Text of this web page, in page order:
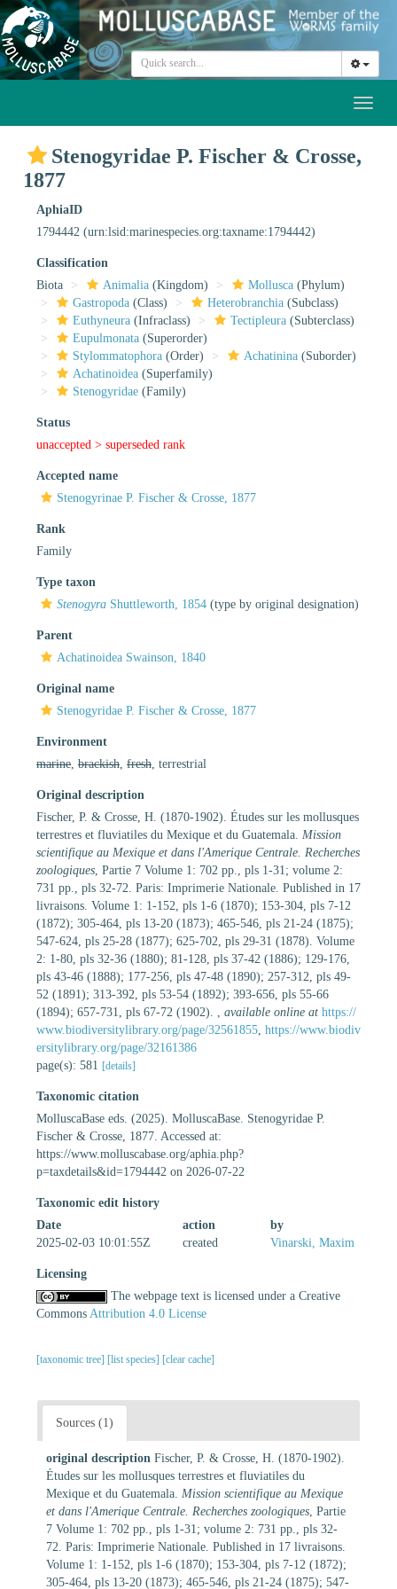
Stenogyridae P. Fischer & Crosse,
1877
AphiaID
1794442 (urn:lsid:marinespecies.org:taxname:1794442)
Classification
Biota
Animalia (Kingdom) Mollusca (Phylum)
Gastropoda (Class) Heterobranchia (Subclass)
Euthyneura (Infraclass) Tectipleura (Subterclass)
Eupulmonata (Superorder)
Stylommatophora (Order) Achatinina (Suborder)
Achatinoidea (Superfamily)
Stenogyridae (Family)
Status
unaccepted > superseded rank
Accepted name
Stenogyrinae P. Fischer & Crosse, 1877
Rank
Family
Type taxon
Stenogyra Shuttleworth, 1854 (type by original designation)
Parent
Achatinoidea Swainson, 1840
Original name
Stenogyridae P. Fischer & Crosse, 1877
Environment
marine brackish fresh , terrestrial
Original description
Fischer, P. & Crosse, H. (1870-1902). Études sur les mollusques
terrestres et fluviatiles du Mexique et du Guatemala. Mission
scientifique au Mexique et dans l'Amerique Centrale. Recherches
zoologiques , Partie 7 Volume 1: 702 pp., pls 1-31; volume 2:
731 pp., pls 32-72. Paris: Imprimerie Nationale. Published in 17
livraisons. Volume 1: 1-152, pls 1-6 (1870); 153-304, pls 7-12
(1872); 305-464, pls 13-20 (1873); 465-546, pls 21-24 (1875);
547-624, pls 25-28 (1877); 625-702, pls 29-31 (1878). Volume
2: 1-80, pls 32-36 (1880); 81-128, pls 37-42 (1886); 129-176,
pls 43-46 (1888); 177-256, pls 47-48 (1890); 257-312, pls 49-
52 (1891); 313-392, pls 53-54 (1892); 393-656, pls 55-66
(1894); 657-731, pls 67-72 (1902).
available online at https://
www.biodiversitylibrary.org/page/32561855 https://www.biodiv
ersitylibrary.org/page/32161386
page(s): 581 [details]
Taxonomic citation
MolluscaBase eds. (2025). MolluscaBase. Stenogyridae P.
Fischer & Crosse, 1877. Accessed at:
https://www.molluscabase.org/aphia.php?
p=taxdetails&id=1794442 on 2026-07-22
Taxonomic edit history
Date
action
by
2025-02-03 10:01:55Z
created Vinarski, Maxim
Licensing
The webpage text is licensed under a Creative
Commons Attribution 4.0 License
[taxonomic tree] [list species] [clear cache]
Sources (1)
original description Fischer, P. & Crosse, H. (1870-1902).
Études sur les mollusques terrestres et fluviatiles du
Mexique et du Guatemala. Mission scientifique au Mexique
et dans l'Amerique Centrale. Recherches zoologiques , Partie
7 Volume 1: 702 pp., pls 1-31; volume 2: 731 pp., pls 32-
72. Paris: Imprimerie Nationale. Published in 17 livraisons.
Volume 1: 1-152, pls 1-6 (1870); 153-304, pls 7-12 (1872);
305-464, pls 13-20 (1873); 465-546, pls 21-24 (1875); 547-